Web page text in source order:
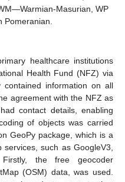
Masurian, WP
healthcare institutions
Health Fund (NFZ) via
information on all
agreement with the NFZ as
contact details, enabling
of objects was carried
GeoPy package, which is a
such as GoogleV3,
the free geocoder
(OSM) data, was used.